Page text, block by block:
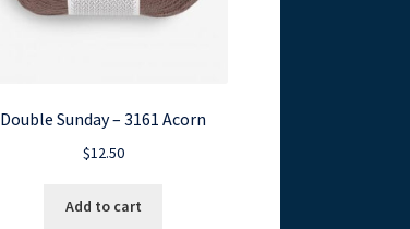
Double Sunday – 3161 Acorn
$12.50
Add to cart